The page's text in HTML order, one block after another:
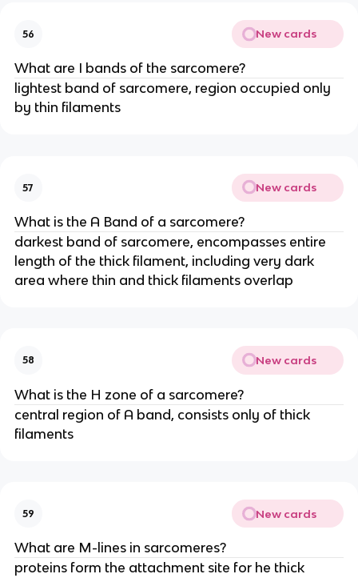
56 New cards
What are I bands of the sarcomere?
lightest band of sarcomere, region occupied only
by thin filaments
57 New cards
What is the A Band of a sarcomere?
darkest band of sarcomere, encompasses entire
length of the thick filament, including very dark
area where thin and thick filaments overlap
58 New cards
What is the H zone of a sarcomere?
central region of A band, consists only of thick
filaments
59 New cards
What are M-lines in sarcomeres?
proteins form the attachment site for he thick